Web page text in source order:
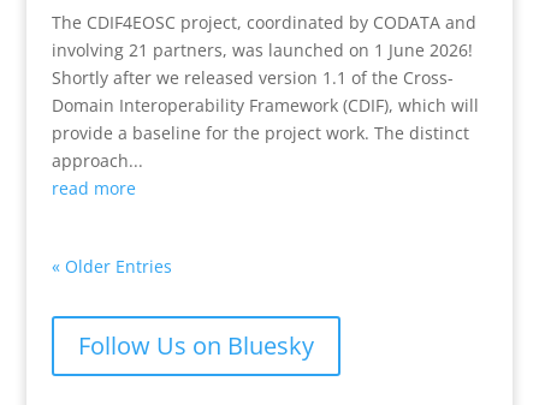
The CDIF4EOSC project, coordinated by CODATA and
involving 21 partners, was launched on 1 June 2026!
Shortly after we released version 1.1 of the Cross-
Domain Interoperability Framework (CDIF), which will
provide a baseline for the project work. The distinct
approach...
read more
« Older Entries
Follow Us on Bluesky